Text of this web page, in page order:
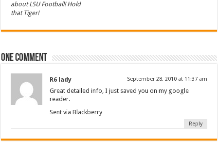
about LSU Football! Hold
that Tiger!
One comment
R6 lady September 28, 2010 at 11:37 am
Great detailed info, I just saved you on my google
reader.
Sent via Blackberry
Reply